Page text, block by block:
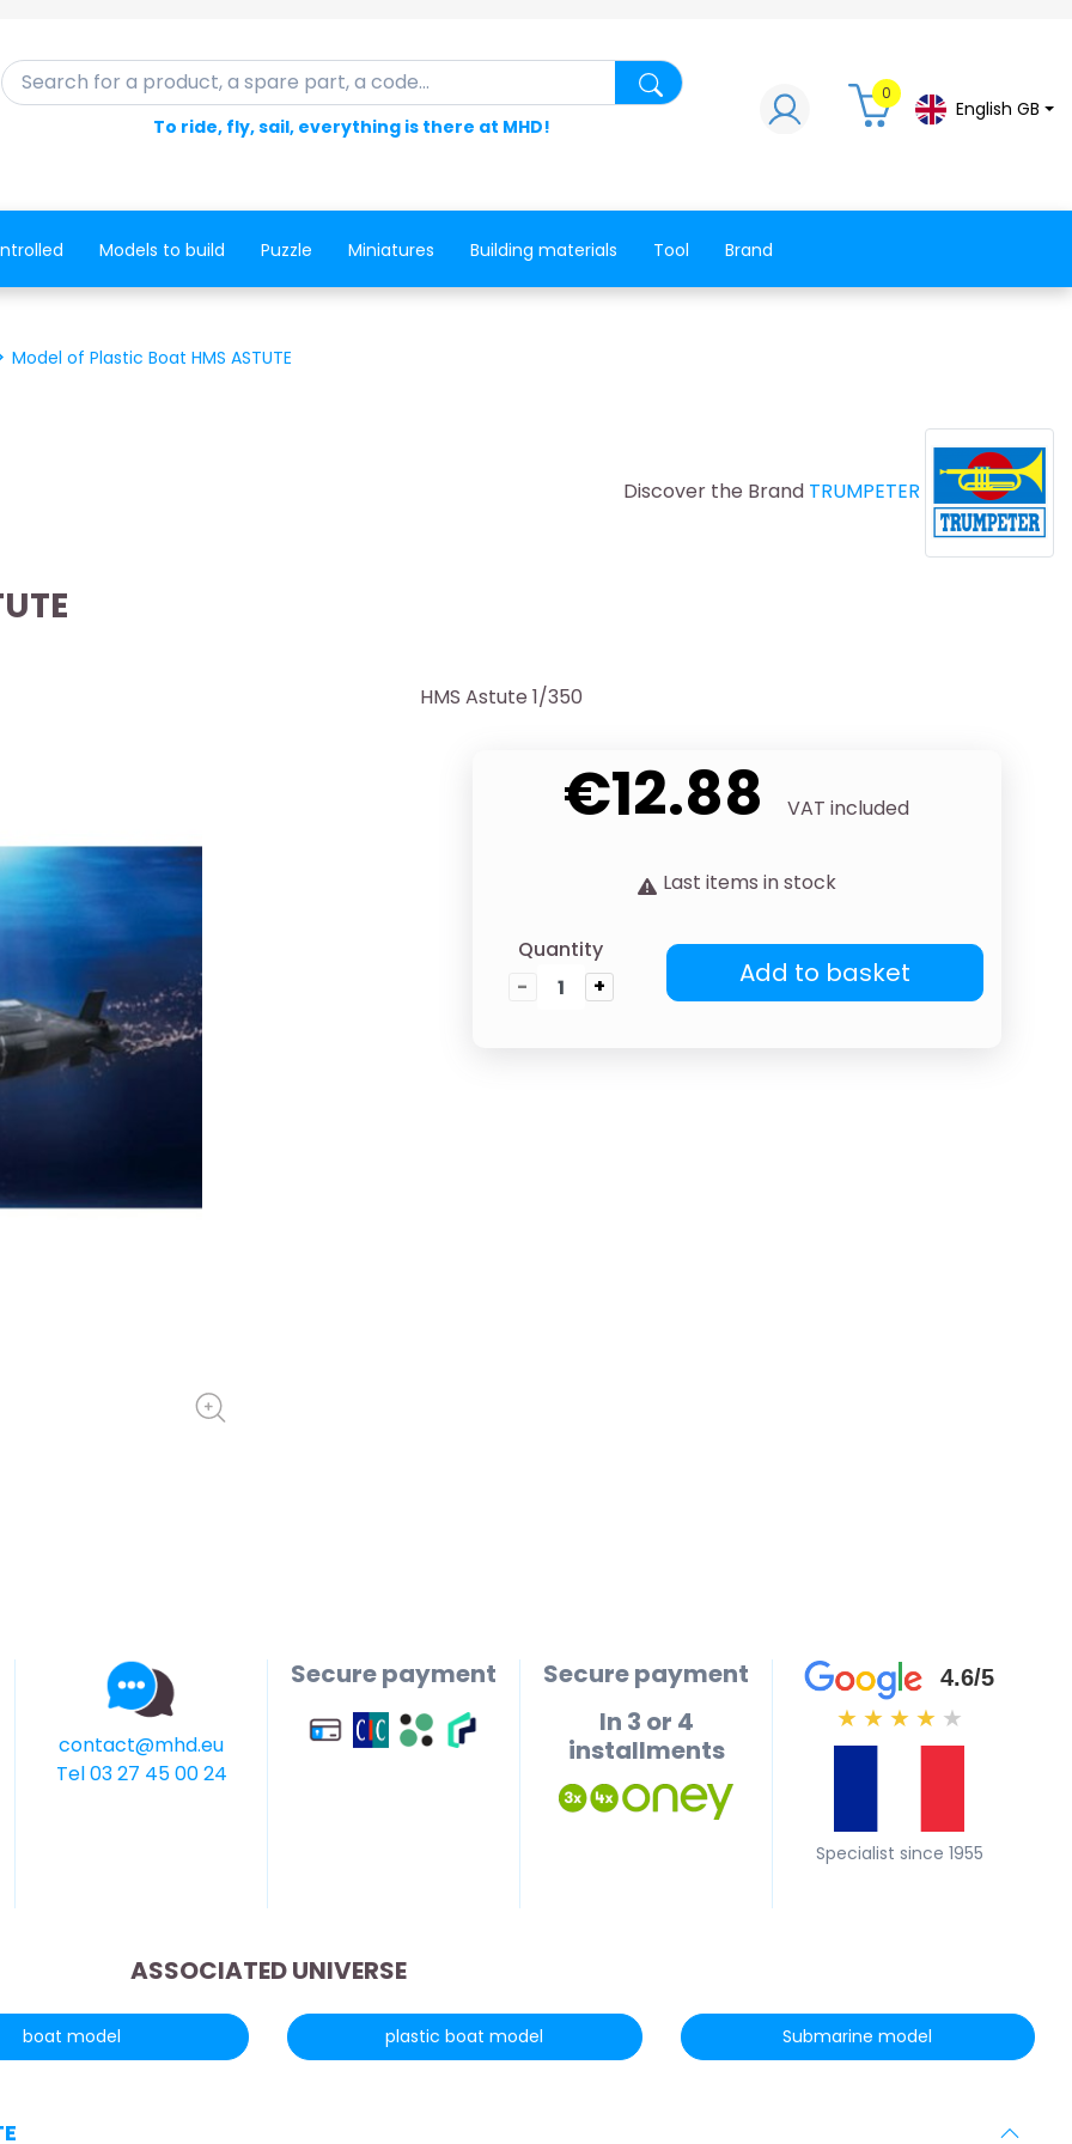
Search for a product, a spare part, a code... Search for a product, a spare part, a
To ride, fly, sail, everything is there at MHD!
0
English GB
Models to build Puzzle Miniatures Building materials Tool Brand
Model of Plastic Boat HMS ASTUTE
Discover the Brand TRUMPETER
HMS Astute 1/350
€12.88 VAT included
Last items in stock
Quantity
-
+ Add to basket
contact@mhd.eu
Tel 03 27 45 00 24
Secure payment
Secure payment
In 3 or 4
installments
4.6/5
★ ★ ★ ★ ★
Specialist since 1955
ASSOCIATED UNIVERSE
boat model plastic boat model Submarine model